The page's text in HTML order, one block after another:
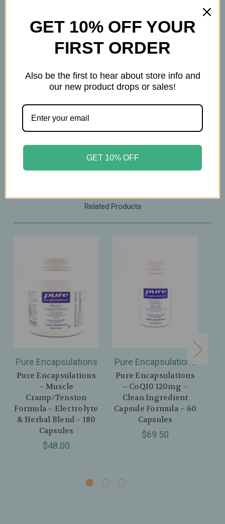
Important Information
statements on this website have not been
evaluated by the Food and Drug Administration.
The products on this website are not intended to
diagnose, treat, cure, or prevent any disease.
Please consult with your physician before taking
this product.
Related Products
Pure Encapsulations
Pure Encapsulations
– Muscle
Cramp/Tension
Formula – Electrolyte
& Herbal Blend – 180
Capsules
$48.00
Pure Encapsulations
Pure Encapsulations
– CoQ10 120mg –
Clean Ingredient
Capsule Formula – 60
Capsules
$69.50
GET 10% OFF YOUR
FIRST ORDER
Also be the first to hear about store info and
our new product drops or sales!
GET 10% OFF